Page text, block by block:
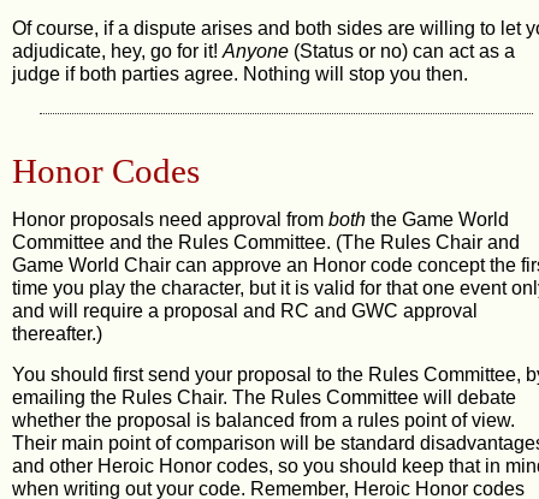
Of course, if a dispute arises and both sides are willing to let
adjudicate, hey, go for it! Anyone (Status or no) can act as a
judge if both parties agree. Nothing will stop you then.
Honor Codes
Honor proposals need approval from both the Game World
Committee and the Rules Committee. (The Rules Chair and
Game World Chair can approve an Honor code concept the
time you play the character, but it is valid for that one event
and will require a proposal and RC and GWC approval
thereafter.)
You should first send your proposal to the Rules Committee,
emailing the Rules Chair. The Rules Committee will debate
whether the proposal is balanced from a rules point of view.
Their main point of comparison will be standard
and other Heroic Honor codes, so you should keep that in
when writing out your code. Remember, Heroic Honor codes